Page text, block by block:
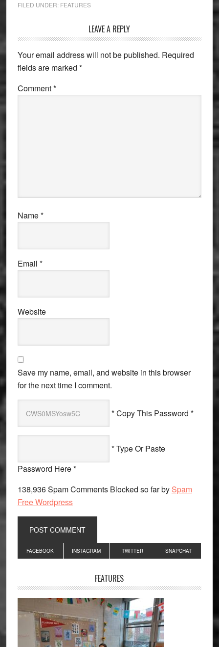
FILED UNDER: FEATURES
Interactions
LEAVE A REPLY
Your email address will not be published. Required
fields are marked *
Comment*
Name*
Email *
Website
Save my name, email, and website in this browser
for the next time I comment.
* Copy This Password *
* Type Or Paste
Password Here *
138,936 Spam Comments Blocked so far by Spam
Free Wordpress
Primary
Sidebar
FACEBOOK INSTAGRAM TWITTER SNAPCHAT
FEATURES